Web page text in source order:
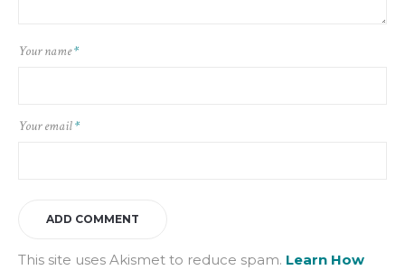
Your name*
Your email*
This site uses Akismet to reduce spam. Learn How